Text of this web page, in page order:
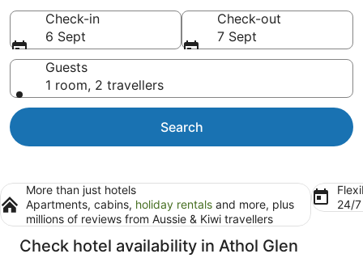
Check-in
6 Sept
Check-out
7 Sept
Guests
1 room, 2 travellers
Search
More than just hotels
Apartments, cabins, holiday rentals and more, plus
millions of reviews from Aussie & Kiwi travellers
24/
Check hotel availability in Athol Glen